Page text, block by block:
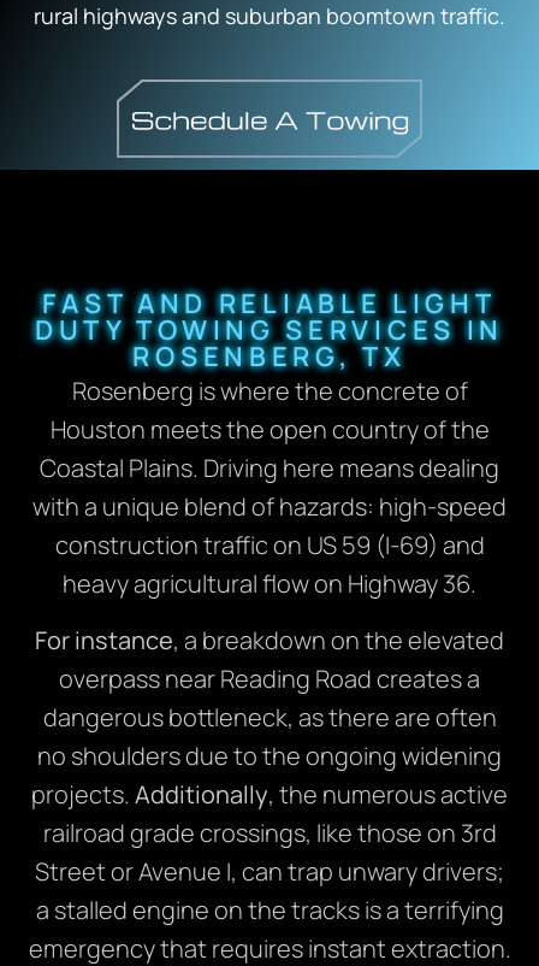
rural highways and suburban boomtown traffic.
FAST AND RELIABLE LIGHT
DUTY TOWING SERVICES IN
ROSENBERG, TX
Rosenberg is where the concrete of
Houston meets the open country of the
Coastal Plains. Driving here means dealing
with a unique blend of hazards: high-speed
construction traffic on US 59 (I-69) and
heavy agricultural flow on Highway 36.
For instance, a breakdown on the elevated
overpass near Reading Road creates a
dangerous bottleneck, as there are often
no shoulders due to the ongoing widening
projects. Additionally, the numerous active
railroad grade crossings, like those on 3rd
Street or Avenue I, can trap unwary drivers;
a stalled engine on the tracks is a terrifying
emergency that requires instant extraction.